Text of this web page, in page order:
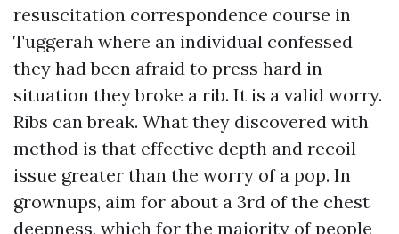
resuscitation correspondence course in
Tuggerah where an individual confessed
they had been afraid to press hard in
situation they broke a rib. It is a valid worry.
Ribs can break. What they discovered with
method is that effective depth and recoil
issue greater than the worry of a pop. In
grownups, aim for about a 3rd of the chest
deepness, which for the majority of people